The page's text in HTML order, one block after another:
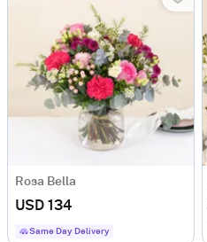
Rosa Bella
USD 134
Same Day Delivery